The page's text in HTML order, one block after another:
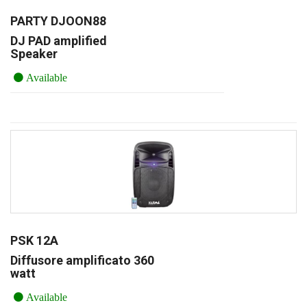
PARTY DJOON88
DJ PAD amplified
Speaker
Available
PSK 12A
Diffusore amplificato 360
watt
Available